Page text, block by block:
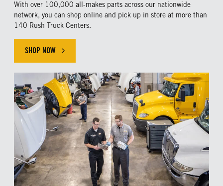
With over 100,000 all-makes parts across our nationwide
network, you can shop online and pick up in store at more than
140 Rush Truck Centers.
SHOP NOW